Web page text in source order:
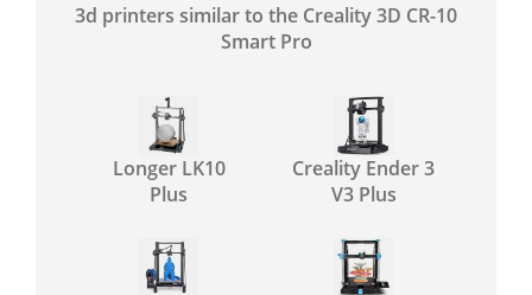
3d printers similar to the Creality 3D CR-10
Smart Pro
Longer LK10
Plus
Creality Ender 3
V3 Plus